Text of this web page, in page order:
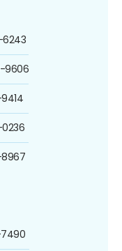
6243
9606
0236
8967
7490